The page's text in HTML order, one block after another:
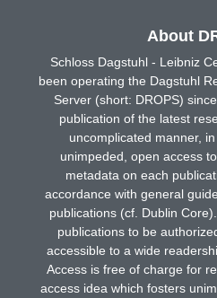
About
Schloss Dagstuhl - Leibniz
been operating the Dagstuhl
Server (short: DROPS)
publication of the latest
uncomplicated manner,
unimpeded, open access
metadata on each
accordance with general
publications (cf. Dublin
publications to be
accessible to a wide
Access is free of charge for
access idea which fosters